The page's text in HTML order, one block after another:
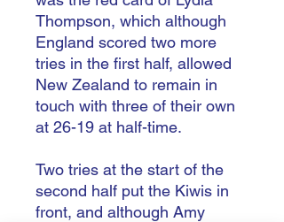
Thompson, which although
England scored two more
tries in the first half, allowed
New Zealand to remain in
touch with three of their own
at 26-19 at half-time.
Two tries at the start of the
second half put the Kiwis in
front, and although Amy